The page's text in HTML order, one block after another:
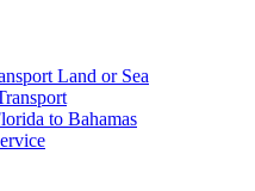
Land or Sea
to Bahamas